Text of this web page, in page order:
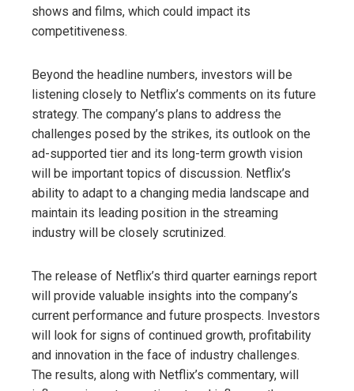
shows and films, which could impact its
competitiveness.
Beyond the headline numbers, investors will be
listening closely to Netflix’s comments on its future
strategy. The company’s plans to address the
challenges posed by the strikes, its outlook on the
ad-supported tier and its long-term growth vision
will be important topics of discussion. Netflix’s
ability to adapt to a changing media landscape and
maintain its leading position in the streaming
industry will be closely scrutinized.
The release of Netflix’s third quarter earnings report
will provide valuable insights into the company’s
current performance and future prospects. Investors
will look for signs of continued growth, profitability
and innovation in the face of industry challenges.
The results, along with Netflix’s commentary, will